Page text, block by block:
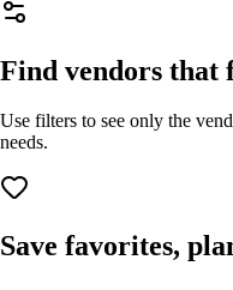
Find vendors that
Use filters to see only the
needs.
Save favorites,